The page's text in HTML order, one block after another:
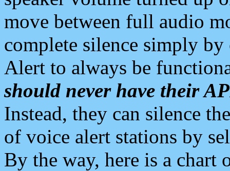
move between full audio
complete silence simply
Alert to always be
should never have their
Instead, they can silence
of voice alert stations by
By the way, here is a chart